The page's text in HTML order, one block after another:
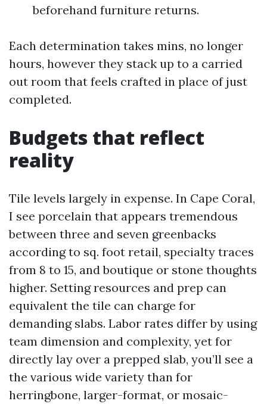
beforehand furniture returns.
Each determination takes mins, no longer
hours, however they stack up to a carried
out room that feels crafted in place of just
completed.
Budgets that reflect
reality
Tile levels largely in expense. In Cape Coral,
I see porcelain that appears tremendous
between three and seven greenbacks
according to sq. foot retail, specialty traces
from 8 to 15, and boutique or stone thoughts
higher. Setting resources and prep can
equivalent the tile can charge for
demanding slabs. Labor rates differ by using
team dimension and complexity, yet for
directly lay over a prepped slab, you’ll see a
the various wide variety than for
herringbone, larger-format, or mosaic-